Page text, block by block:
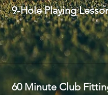
9-Hole Playing
60 Minute Club